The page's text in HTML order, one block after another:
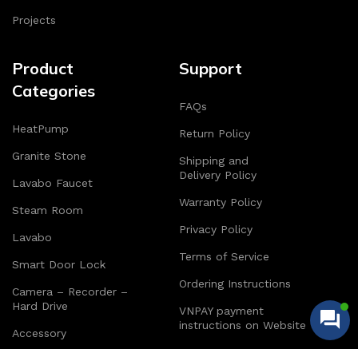
Projects
Product
Categories
HeatPump
Granite Stone
Lavabo Faucet
Steam Room
Lavabo
Smart Door Lock
Camera – Recorder –
Hard Drive
Accessory
Support
FAQs
Return Policy
Shipping and
Delivery Policy
Warranty Policy
Privacy Policy
Terms of Service
Ordering Instructions
VNPAY payment
instructions on Website